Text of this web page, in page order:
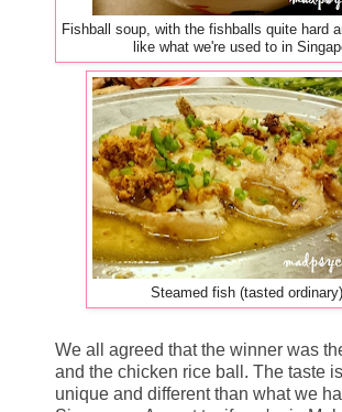
Fishball soup, with the fishballs quite hard
like what we're used to in
Steamed fish (tasted ordinary)
We all agreed that the winner was
and the chicken rice ball. The taste
unique and different than what we